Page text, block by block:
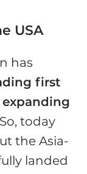
USA
has
first
today
the Asia-
landed